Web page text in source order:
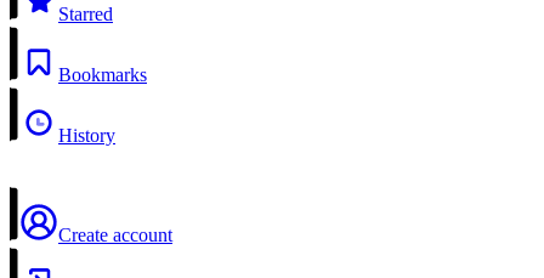
Starred
Bookmarks
History
Create account